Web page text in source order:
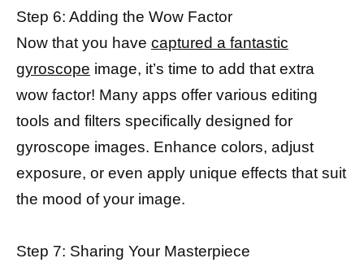
Step 6: Adding the Wow Factor
Now that you have captured a fantastic
gyroscope image, it’s time to add that extra
wow factor! Many apps offer various editing
tools and filters specifically designed for
gyroscope images. Enhance colors, adjust
exposure, or even apply unique effects that suit
the mood of your image.
Step 7: Sharing Your Masterpiece